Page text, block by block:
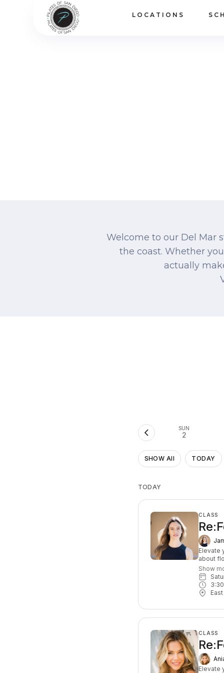
LOCATIONS
Welcome to our Del Mar
the coast. Whether
actually
SUN
2
SHOW All TODAY
TODAY
CLASS
Elevate
about
that
based,
leave
At least
Show
CLASS
Elevate